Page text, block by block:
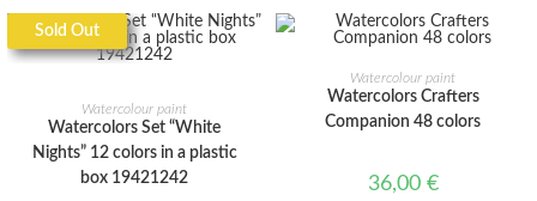
Sold Out
Watercolour paint
Watercolors Set “White
Nights” 12 colors in a plastic
box 19421242
ADD TO CART
Watercolour paint
Watercolors Crafters
Companion 48 colors
36,00 €